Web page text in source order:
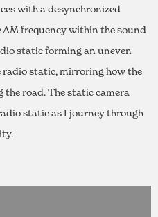
with a desynchronized
frequency within the sound
static forming an uneven
radio static, mirroring how the
road. The static camera
static as I journey through